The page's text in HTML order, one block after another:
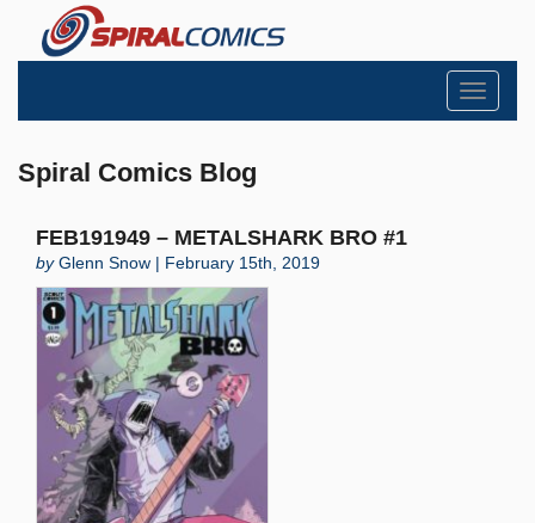
Toggle
Spiral Comics Blog
FEB191949 – METALSHARK BRO #1
byGlenn Snow | February 15th, 2019